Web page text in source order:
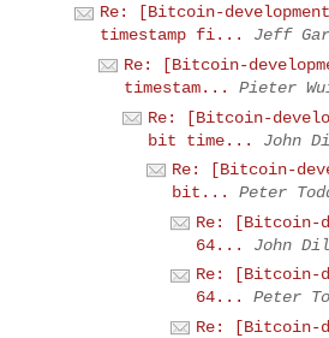
Re: [Bitcoin-
timestamp fi...
Jeff
Re: [Bitcoin-
timestam...
Pieter
Re: [Bitcoin-
bit time...
John
Re: [Bitcoin-
bit...
Peter
Re: [Bitcoin-
64...
John
Re: [Bitcoin-
64...
Peter
Re: [Bitcoin-